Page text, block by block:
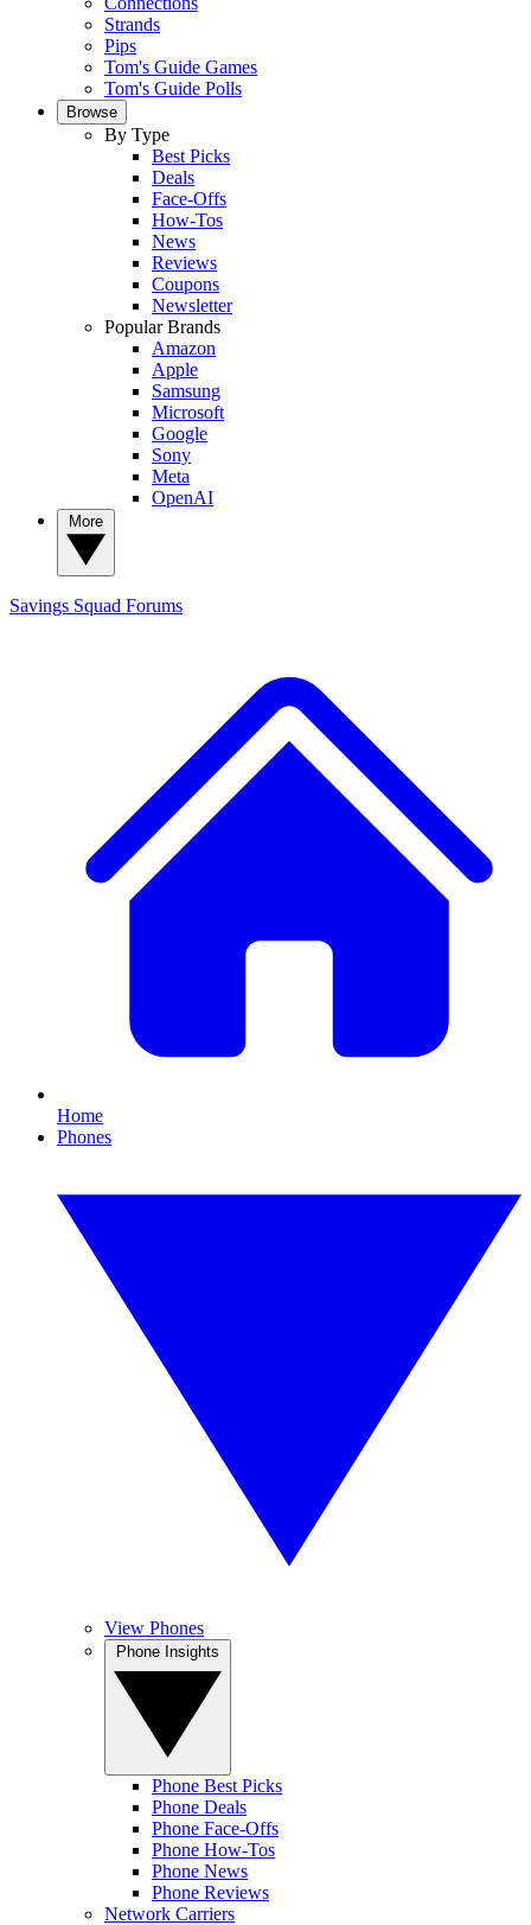
Strands
Pips
Tom's Guide Games
Tom's Guide Polls
Browse
By Type
Best Picks
Deals
Face-Offs
How-Tos
News
Reviews
Coupons
Newsletter
Popular Brands
Amazon
Apple
Samsung
Microsoft
Google
Sony
Meta
OpenAI
Savings Squad Forums
Home
Phones
View Phones
Phone Best Picks
Phone Deals
Phone Face-Offs
Phone How-Tos
Phone News
Phone Reviews
Network Carriers